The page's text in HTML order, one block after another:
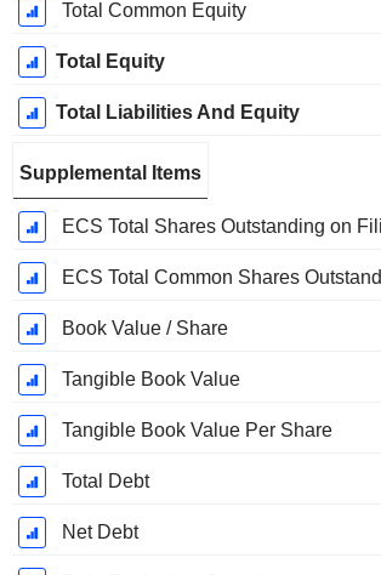
Total Common Equity
Total Equity
Total Liabilities And Equity
Supplemental Items
ECS Total Shares Outstanding on
ECS Total Common Shares
Book Value / Share
Tangible Book Value
Tangible Book Value Per Share
Total Debt
Net Debt